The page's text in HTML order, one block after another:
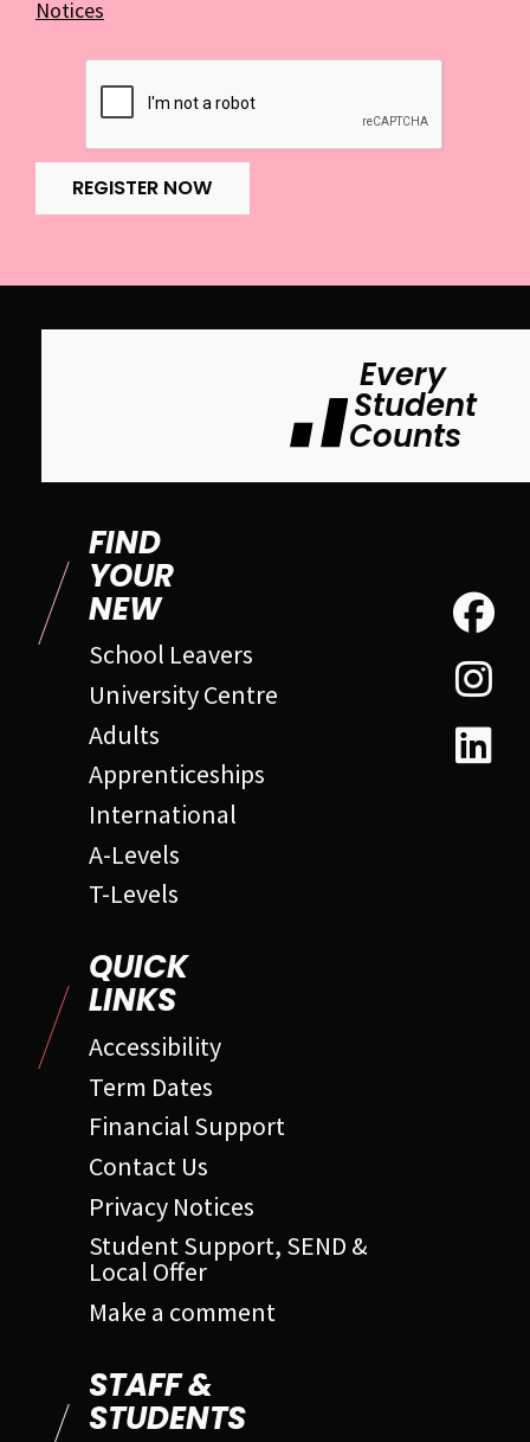
Notices
REGISTER NOW
Every
Student
Counts
FIND
YOUR
NEW
School Leavers
University Centre
Adults
Apprenticeships
International
A-Levels
T-Levels
QUICK
LINKS
Accessibility
Term Dates
Financial Support
Contact Us
Privacy Notices
Student Support, SEND &
Local Offer
Make a comment
STAFF &
STUDENTS